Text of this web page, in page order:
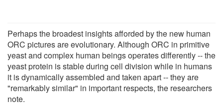
Perhaps the broadest insights afforded by the new human
ORC pictures are evolutionary. Although ORC in primitive
yeast and complex human beings operates differently -- the
yeast protein is stable during cell division while in humans
it is dynamically assembled and taken apart -- they are
"remarkably similar" in important respects, the researchers
note.